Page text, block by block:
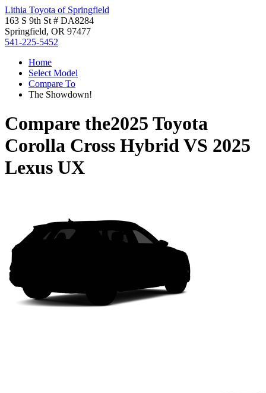
Lithia Toyota of Springfield
163 S 9th St # DA8284
Springfield, OR 97477
541-225-5452
Home
Select Model
Compare To
The Showdown!
Compare the2025 Toyota
Corolla Cross HybridVS 2025
Lexus UX